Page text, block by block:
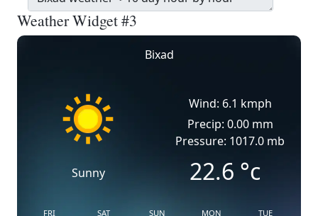
Weather Widget #3
Bixad
Sunny
Wind: 6.1 kmph
Precip: 0.00 mm
Pressure: 1017.0 mb
22.6 °c
FRI SAT SUN MON TUE